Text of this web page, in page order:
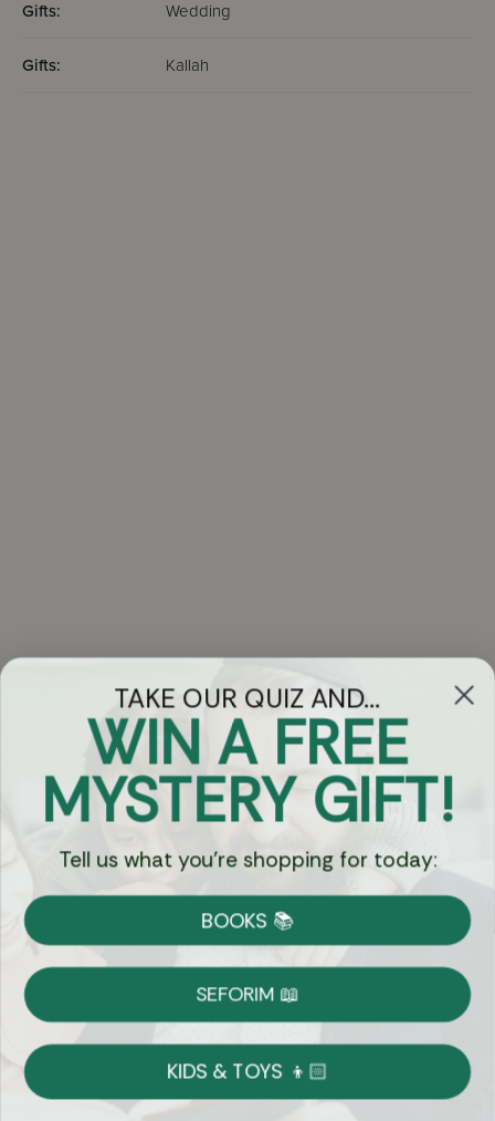
Gifts: Wedding
Gifts: Kallah
Got Questions?
Chat
Currency:
Shipping
on Most Orders
TAKE OUR QUIZ AND...
WIN A FREE
MYSTERY GIFT!
Tell us what you're shopping for today:
BOOKS 📚
SEFORIM 📖
KIDS & TOYS 👦🏻